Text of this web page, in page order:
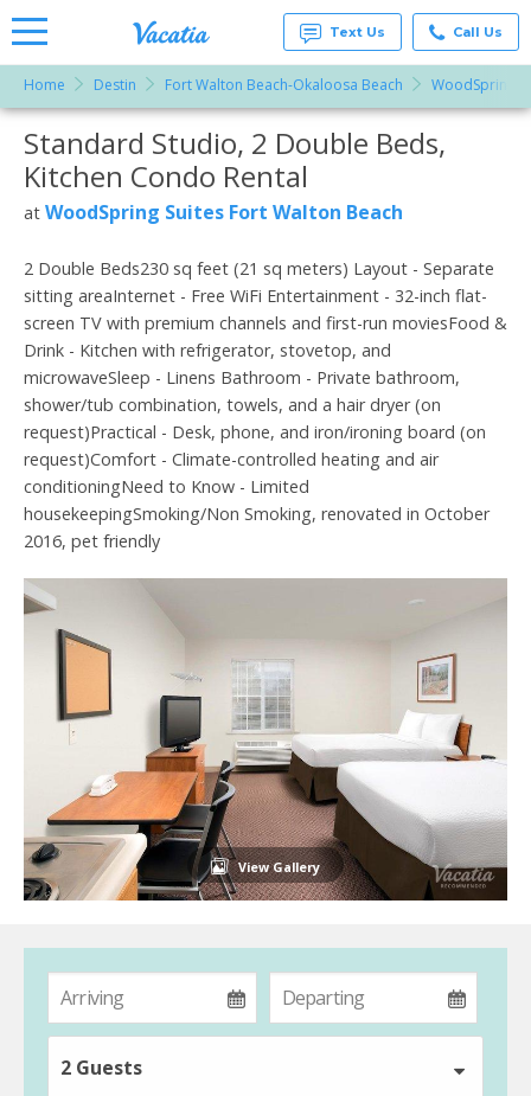
Rentals -
Condos
& Suites
for Rent
at
Resorts |
Text Us Call Us
Home Destin Fort Walton Beach-Okaloosa Beach WoodSpring
More Resorts
Email
Standard Studio, 2 Double Beds,
Kitchen Condo Rental
at WoodSpring Suites Fort Walton Beach
2 Double Beds230 sq feet (21 sq meters) Layout - Separate
sitting areaInternet - Free WiFi Entertainment - 32-inch flat-
screen TV with premium channels and first-run moviesFood &
Drink - Kitchen with refrigerator, stovetop, and
microwaveSleep - Linens Bathroom - Private bathroom,
shower/tub combination, towels, and a hair dryer (on
request)Practical - Desk, phone, and iron/ironing board (on
request)Comfort - Climate-controlled heating and air
conditioningNeed to Know - Limited
housekeepingSmoking/Non Smoking, renovated in October
2016, pet friendly
View Gallery
2 Guests